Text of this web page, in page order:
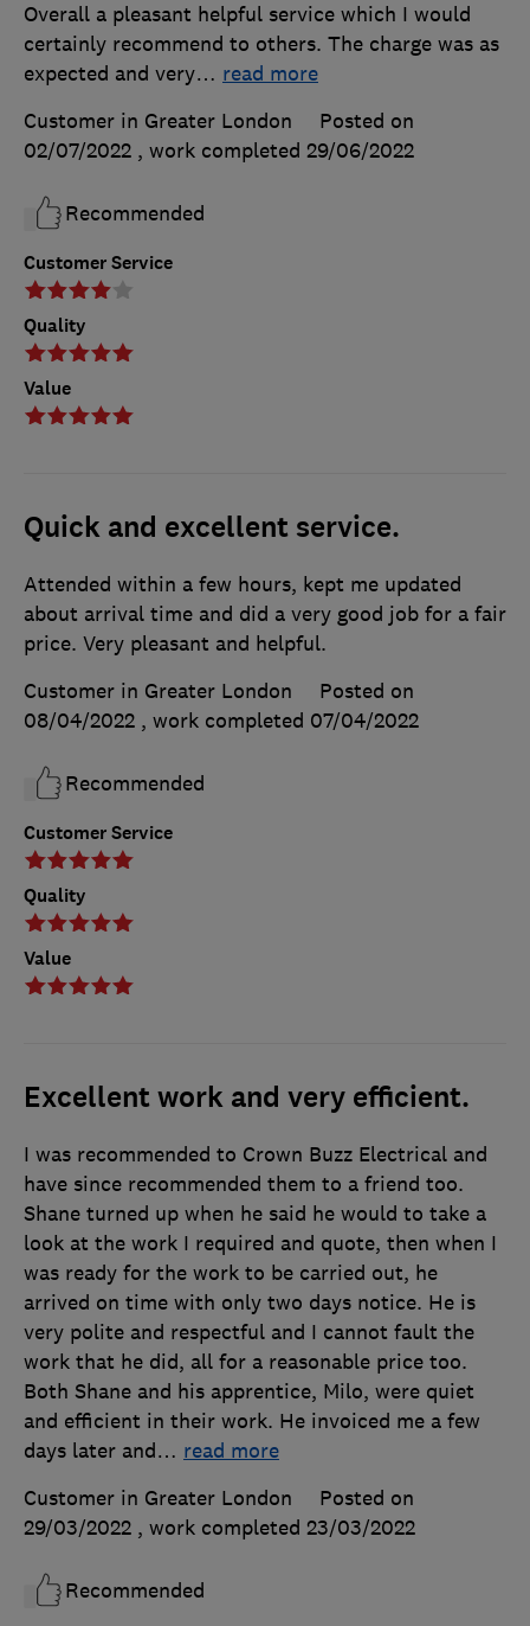
Customer Service
Quality
Value
Overall a pleasant helpful service which I would
certainly recommend to others. The charge was as
expected and very… read more
Customer in Greater London
Posted on
02/07/2022 , work completed 29/06/2022
Recommended
Quick and excellent service.
Customer Service
Quality
Value
Attended within a few hours, kept me updated
about arrival time and did a very good job for a fair
price. Very pleasant and helpful.
Customer in Greater London
Posted on
08/04/2022 , work completed 07/04/2022
Recommended
Excellent work and very efficient.
I was recommended to Crown Buzz Electrical and
have since recommended them to a friend too.
Shane turned up when he said he would to take a
look at the work I required and quote, then when I
was ready for the work to be carried out, he
arrived on time with only two days notice. He is
very polite and respectful and I cannot fault the
work that he did, all for a reasonable price too.
Both Shane and his apprentice, Milo, were quiet
and efficient in their work. He invoiced me a few
days later and… read more
Customer in Greater London
Posted on
29/03/2022 , work completed 23/03/2022
Recommended